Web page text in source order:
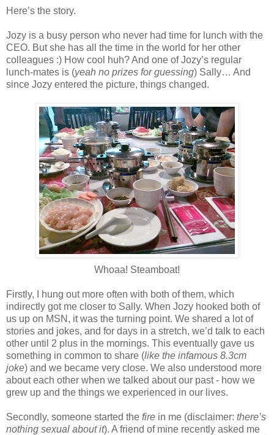
Here’s the story.
Jozy is a busy person who never had time for lunch with the
CEO. But she has all the time in the world for her other
colleagues :) How cool huh? And one of Jozy’s regular
lunch-mates is (yeah no prizes for guessing) Sally… And
since Jozy entered the picture, things changed.
Whoaa! Steamboat!
Firstly, I hung out more often with both of them, which
indirectly got me closer to Sally. When Jozy hooked both of
us up on MSN, it was the turning point. We shared a lot of
stories and jokes, and for days in a stretch, we’d talk to each
other until 2 plus in the mornings. This eventually gave us
something in common to share (like the infamous 8.3cm
joke) and we became very close. We also understood more
about each other when we talked about our past - how we
grew up and the things we experienced in our lives.
Secondly, someone started the fire in me (disclaimer: there’s
nothing sexual about it). A friend of mine recently asked me